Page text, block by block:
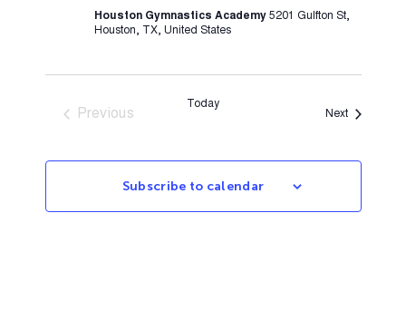
Houston Gymnastics Academy 5201 Gulfton St,
Houston, TX, United States
Previous
Today
NextEvents
Subscribe to calendar